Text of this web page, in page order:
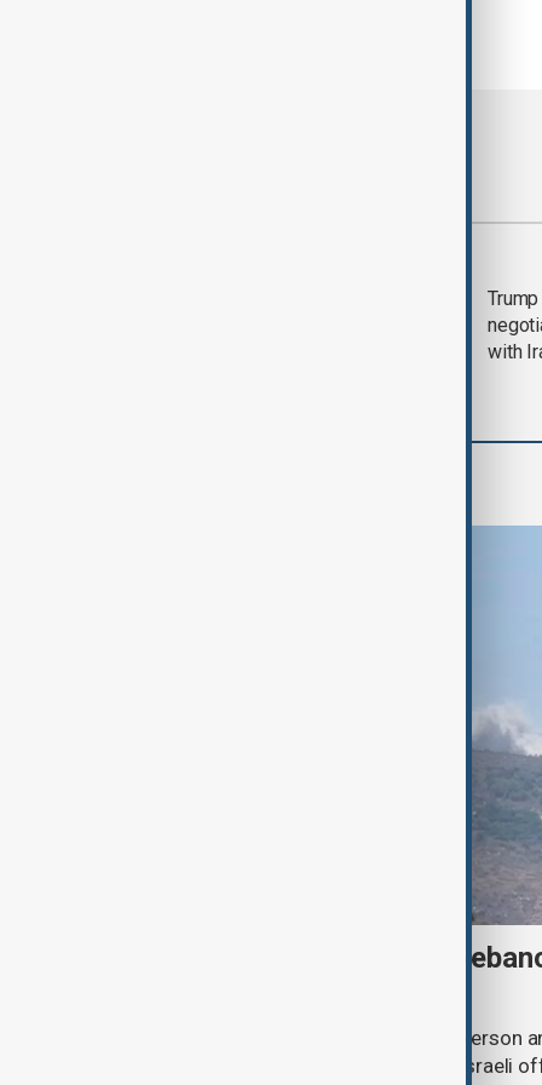
with
Israeli strike kills one in
An Israeli drone strike has killed one person
southern Lebanon, as Lebanese and Israeli